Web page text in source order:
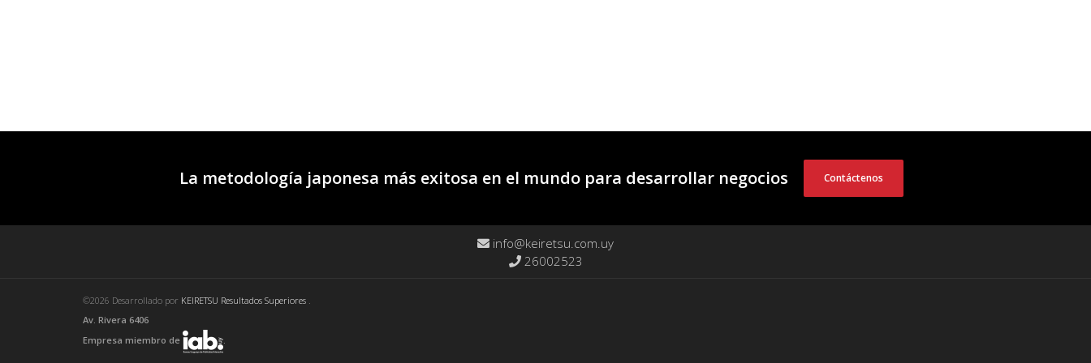
La metodología japonesa más exitosa en el mundo para desarrollar negocios Contáctenos
info@keiretsu.com.uy
26002523
©2026 Desarrollado por KEIRETSU Resultados Superiores .
Av. Rivera 6406
Empresa miembro de
.